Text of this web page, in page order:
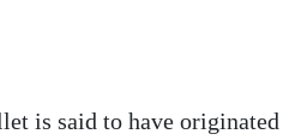
is said to have